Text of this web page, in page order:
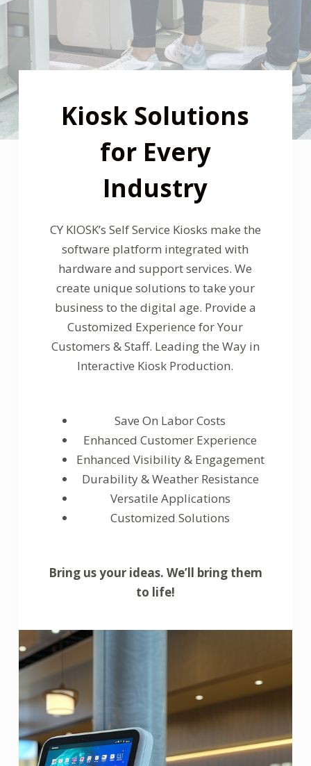
Kiosk Solutions
for Every
Industry
CY KIOSK’s Self Service Kiosks make the
software platform integrated with
hardware and support services. We
create unique solutions to take your
business to the digital age. Provide a
Customized Experience for Your
Customers & Staff. Leading the Way in
Interactive Kiosk Production.
Save On Labor Costs
Enhanced Customer Experience
Enhanced Visibility & Engagement
Durability & Weather Resistance
Versatile Applications
Customized Solutions
Bring us your ideas. We’ll bring them
to life!